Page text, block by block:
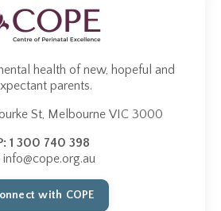
health of new, hopeful and
parents.
St, Melbourne VIC 3000
1 300 740 398
info@cope.org.au
with COPE